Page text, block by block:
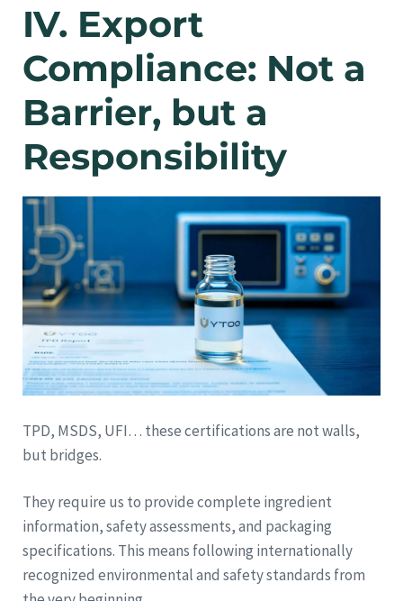
IV. Export
Compliance: Not a
Barrier, but a
Responsibility
TPD, MSDS, UFI… these certifications are not walls,
but bridges.
They require us to provide complete ingredient
information, safety assessments, and packaging
specifications. This means following internationally
recognized environmental and safety standards from